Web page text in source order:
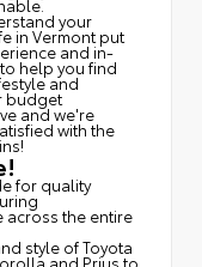
your
in Vermont put
and in-
help you find
and
budget
and we're
with the
for quality
the entire
style of Toyota
and Prius to